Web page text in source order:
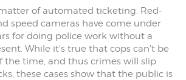
of automated ticketing. Red-
speed cameras have come under
for doing police work without a
While it's true that cops can't be
the time, and thus crimes will slip
these cases show that the public is